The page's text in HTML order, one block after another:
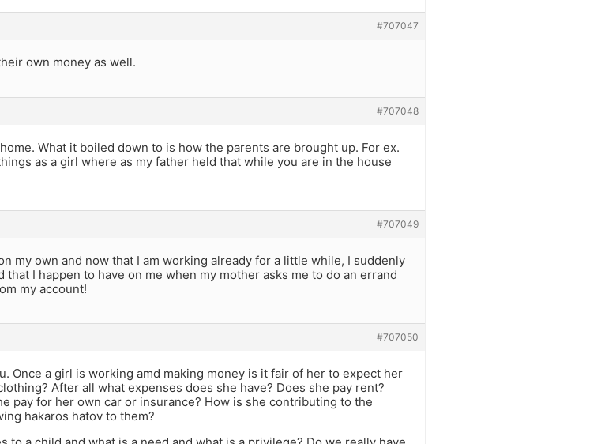
#707047
own money as well.
#707048
What it boiled down to is how the parents are brought up. For ex.
as a girl where as my father held that while you are in the house
#707049
my own and now that I am working already for a little while, I suddenly
I happen to have on me when my mother asks me to do an errand
my account!
#707050
Once a girl is working amd making money is it fair of her to expect her
After all what expenses does she have? Does she pay rent?
pay for her own car or insurance? How is she contributing to the
hakaros hatov to them?